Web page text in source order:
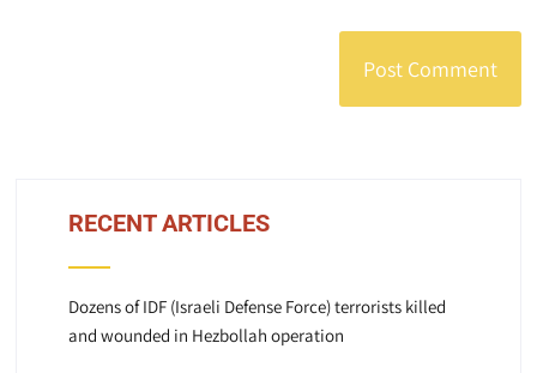
RECENT ARTICLES
Dozens of IDF (Israeli Defense Force) terrorists killed
and wounded in Hezbollah operation